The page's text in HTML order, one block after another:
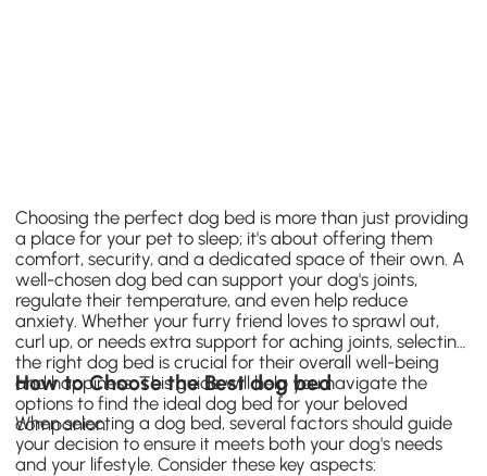
Choosing the perfect dog bed is more than just providing
a place for your pet to sleep; it's about offering them
comfort, security, and a dedicated space of their own. A
well-chosen dog bed can support your dog's joints,
regulate their temperature, and even help reduce
anxiety. Whether your furry friend loves to sprawl out,
curl up, or needs extra support for aching joints, selecting
the right dog bed is crucial for their overall well-being
and happiness. This guide will help you navigate the
options to find the ideal dog bed for your beloved
companion.
How to Choose the Best dog bed
When selecting a dog bed, several factors should guide
your decision to ensure it meets both your dog's needs
and your lifestyle. Consider these key aspects: